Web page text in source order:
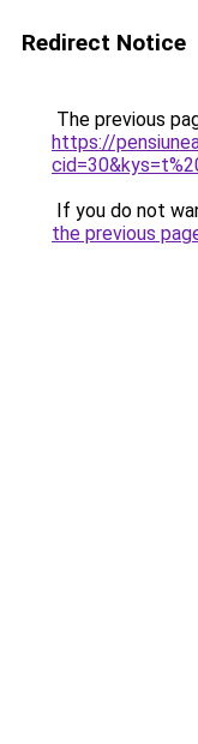
Redirect Notice
The previous
https://
If you do not
the previous